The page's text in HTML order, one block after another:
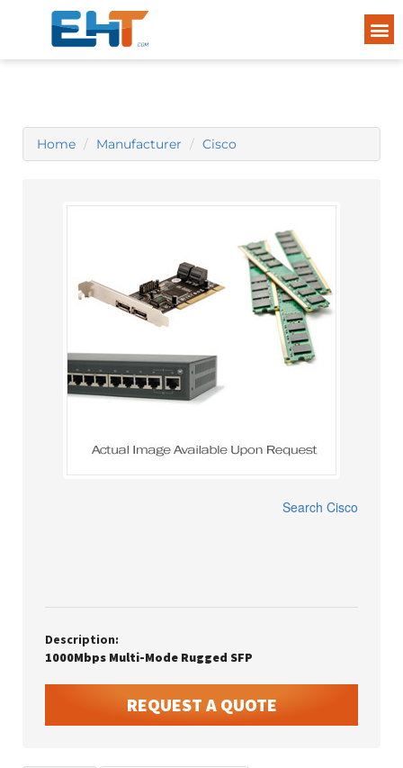
Home Manufacturer Cisco
Search Cisco
Description:
1000Mbps Multi-Mode Rugged SFP
REQUEST A QUOTE